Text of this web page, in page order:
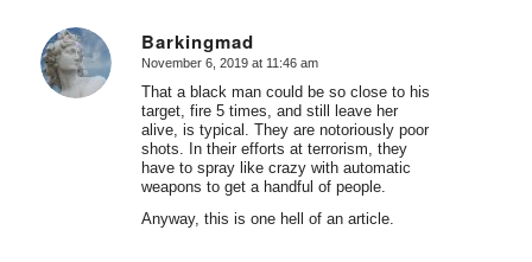
Barkingmad
says:
November 6, 2019 at 11:46 am
That a black man could be so close to his
target, fire 5 times, and still leave her
alive, is typical. They are notoriously poor
shots. In their efforts at terrorism, they
have to spray like crazy with automatic
weapons to get a handful of people.
Anyway, this is one hell of an article.